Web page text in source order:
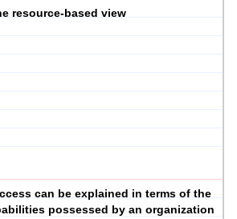
resource-based view
can be explained in terms of the
possessed by an organization